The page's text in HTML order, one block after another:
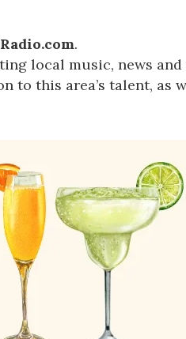
a
.
local music, news
this area’s talent, as